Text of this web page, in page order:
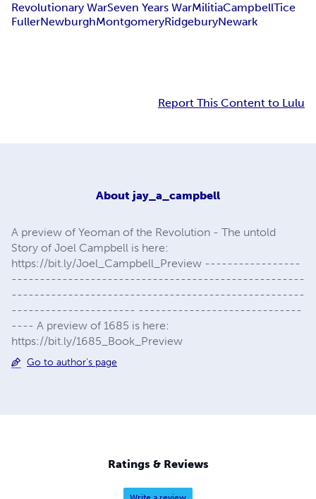
Revolutionary WarSeven Years WarMilitiaCampbellTice
FullerNewburghMontgomeryRidgeburyNewark
Report This Content to Lulu
About jay_a_campbell
A preview of Yeoman of the Revolution - The untold
Story of Joel Campbell is here:
https://bit.ly/Joel_Campbell_Preview -----------------
----------------------------------------------------
----------------------------------------------------
---------------------- -----------------------------
---- A preview of 1685 is here:
https://bit.ly/1685_Book_Preview
Go to author's page
Ratings & Reviews